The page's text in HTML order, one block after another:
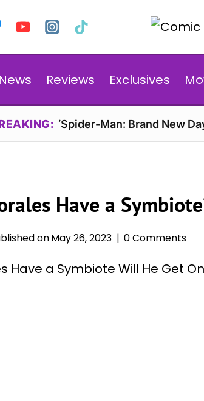
News Reviews Exclusives
‘Spider-Man: Brand New
Have a
onMay 26, 2023 0 Comments